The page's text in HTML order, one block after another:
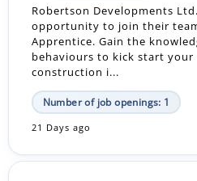
Robertson Developments
opportunity to join their
Apprentice. Gain the
behaviours to kick start your
construction i...
Number of job openings: 1
21 Days ago